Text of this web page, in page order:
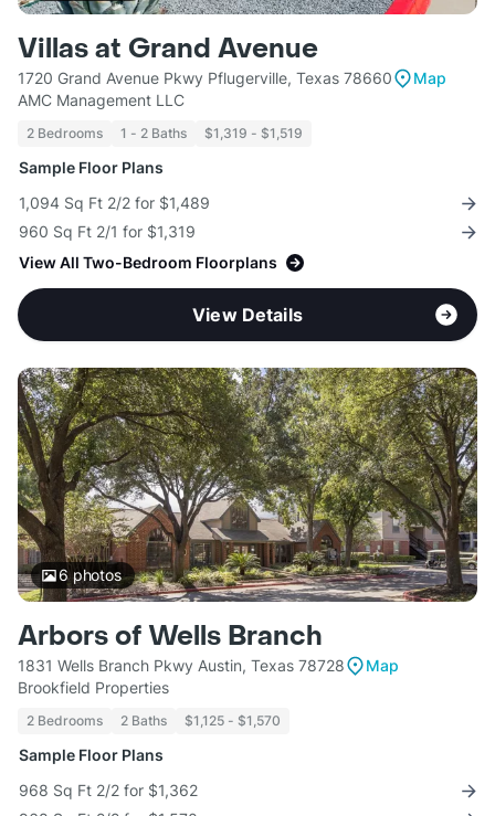
Villas at Grand Avenue
1720 Grand Avenue Pkwy Pflugerville, Texas 78660
Map
AMC Management LLC
2 Bedrooms 1 - 2 Baths $1,319 - $1,519
Sample Floor Plans
1,094 Sq Ft 2/2 for $1,489
960 Sq Ft 2/1 for $1,319
View All Two-Bedroom Floorplans
View Details
6photos
Arbors of Wells Branch
1831 Wells Branch Pkwy Austin, Texas 78728
Map
Brookfield Properties
2 Bedrooms 2 Baths $1,125 - $1,570
Sample Floor Plans
968 Sq Ft 2/2 for $1,362